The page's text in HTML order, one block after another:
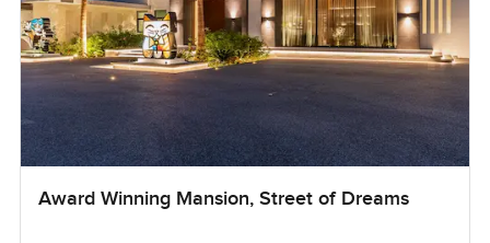
Award Winning Mansion, Street of Dreams